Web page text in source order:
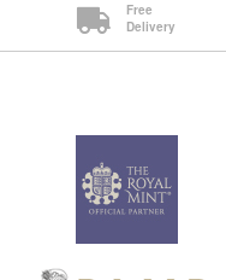
Free
Delivery